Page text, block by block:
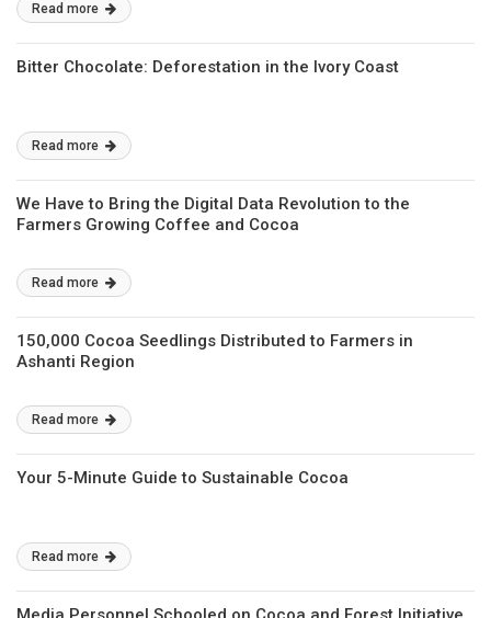
Read more
Bitter Chocolate: Deforestation in the Ivory Coast
Read more
We Have to Bring the Digital Data Revolution to the
Farmers Growing Coffee and Cocoa
Read more
150,000 Cocoa Seedlings Distributed to Farmers in
Ashanti Region
Read more
Your 5-Minute Guide to Sustainable Cocoa
Read more